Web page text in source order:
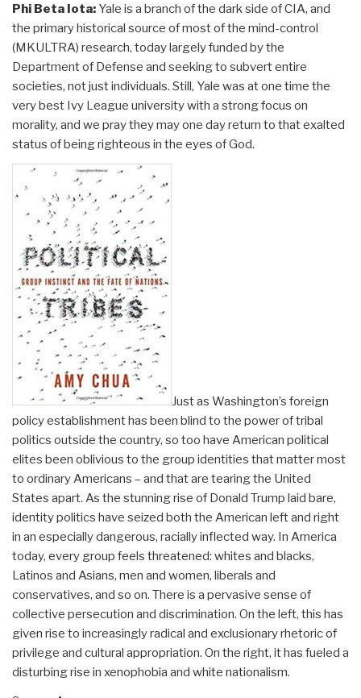
Phi Beta Iota: Yale is a branch of the dark side of CIA, and
the primary historical source of most of the mind-control
(MKULTRA) research, today largely funded by the
Department of Defense and seeking to subvert entire
societies, not just individuals. Still, Yale was at one time the
very best Ivy League university with a strong focus on
morality, and we pray they may one day return to that exalted
status of being righteous in the eyes of God.
Just as Washington’s foreign
policy establishment has been blind to the power of tribal
politics outside the country, so too have American political
elites been oblivious to the group identities that matter most
to ordinary Americans – and that are tearing the United
States apart. As the stunning rise of Donald Trump laid bare,
identity politics have seized both the American left and right
in an especially dangerous, racially inflected way. In America
today, every group feels threatened: whites and blacks,
Latinos and Asians, men and women, liberals and
conservatives, and so on. There is a pervasive sense of
collective persecution and discrimination. On the left, this has
given rise to increasingly radical and exclusionary rhetoric of
privilege and cultural appropriation. On the right, it has fueled a
disturbing rise in xenophobia and white nationalism.